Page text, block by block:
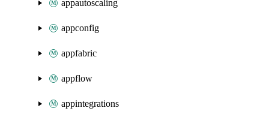
appautoscaling
appconfig
appfabric
appflow
appintegrations